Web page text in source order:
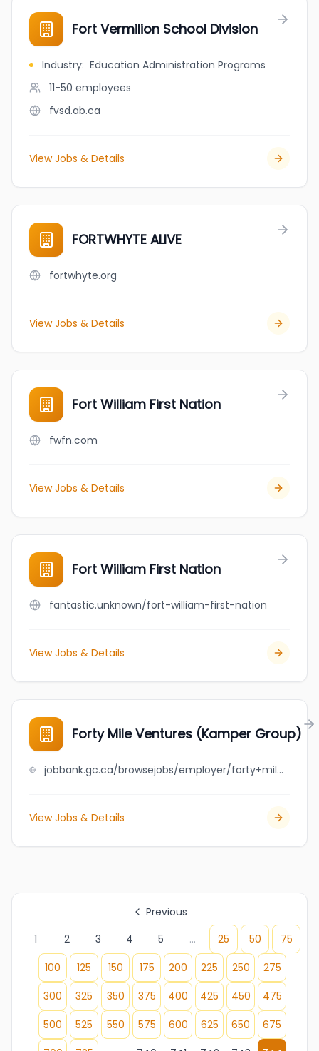
Fort Vermilion School Division
Industry: Education Administration Programs
11-50 employees
fvsd.ab.ca
View Jobs & Details
FORTWHYTE ALIVE
fortwhyte.org
View Jobs & Details
Fort William First Nation
fwfn.com
View Jobs & Details
Fort William First Nation
fantastic.unknown/fort-william-first-nation
View Jobs & Details
Forty Mile Ventures (Kamper Group)
jobbank.gc.ca/browsejobs/employer/forty+mile+ventures+%28kamper+group%29/ca
View Jobs & Details
Previous
1
2 3 4 5 ... 25 50
75
100
125 150 175 200 225 250
275
300
325 350 375 400 425 450
475
500
525 550 575 600 625 650
675